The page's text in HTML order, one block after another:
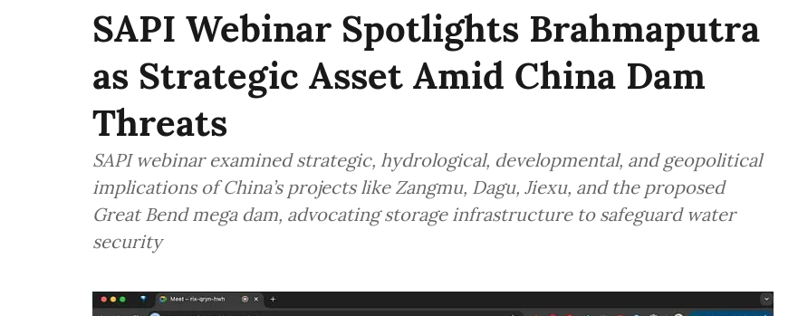
SAPI Webinar Spotlights Brahmaputra
as Strategic Asset Amid China Dam
Threats
SAPI webinar examined strategic, hydrological, developmental, and geopolitical
implications of China’s projects like Zangmu, Dagu, Jiexu, and the proposed
Great Bend mega dam, advocating storage infrastructure to safeguard water
security